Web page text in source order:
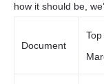
how it should be,
Document
Top